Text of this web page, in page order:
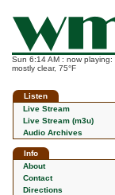
Sun 6:14 AM : now playing:
mostly clear, 75°F
Listen
Live Stream
Live Stream (m3u)
Audio Archives
Info
About
Contact
Directions